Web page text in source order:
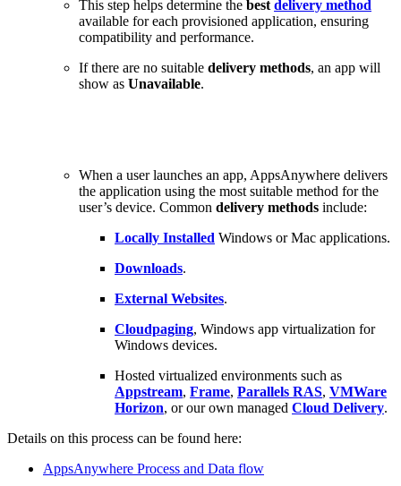
This step helps determine the best delivery method
available for each provisioned application, ensuring
compatibility and performance.
If there are no suitable delivery methods, an app will
show as Unavailable.
When a user launches an app, AppsAnywhere delivers
the application using the most suitable method for the
user’s device. Common delivery methods include:
Locally Installed Windows or Mac applications.
Downloads.
External Websites.
Cloudpaging, Windows app virtualization for
Windows devices.
Hosted virtualized environments such as
Appstream, Frame, Parallels RAS, VMWare
Horizon, or our own managed Cloud Delivery.
Details on this process can be found here:
AppsAnywhere Process and Data flow